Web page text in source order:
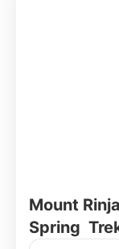
Mount
Spring